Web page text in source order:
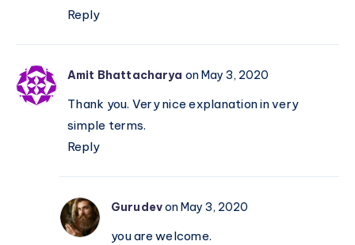
Reply
Amit Bhattacharya on May 3, 2020
Thank you. Very nice explanation in very
simple terms.
Reply
Gurudevon May 3, 2020
you are welcome.